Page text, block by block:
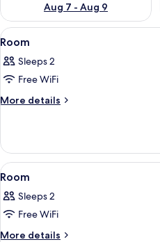
Aug 7 - Aug 9
View
all
photos
for
Room
5
Room
Sleeps 2
Free WiFi
More details
More
View
all
photos
for
Room
7
Room
Sleeps 2
Free WiFi
More details
More